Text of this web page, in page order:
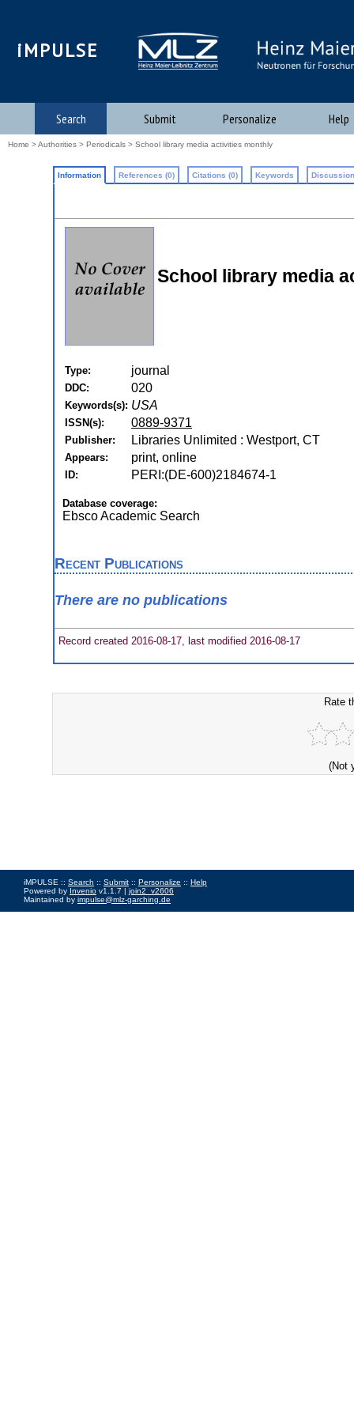
iMPULSE
Search Submit Personalize Help
Home >Authorities > Periodicals > School library media activities monthly
Information References (0) Citations (0) Keywords
School library media
Type: journal
DDC: 020
Keywords(s): USA
ISSN(s): 0889-9371
Publisher: Libraries Unlimited : Westport, CT
Appears: print, online
ID: PERI:(DE-600)2184674-1
Database coverage:
Ebsco Academic Search
Recent Publications
There are no publications
Record created 2016-08-17, last modified 2016-08-17
Rate
(Not
iMPULSE :: Search :: Submit :: Personalize :: Help
Powered by Invenio v1.1.7 | join2_v2606
Maintained by impulse@mlz-garching.de